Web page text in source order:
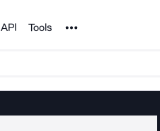
API Tools Noun Project